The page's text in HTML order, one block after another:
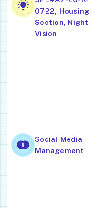
0722, Housing
Section, Night
Vision
Social Media
Management